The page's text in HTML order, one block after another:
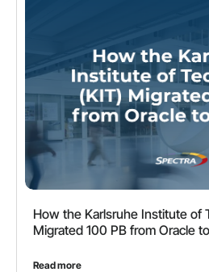
How the Karlsruhe Institute of
Migrated 100 PB from Oracle
Read more